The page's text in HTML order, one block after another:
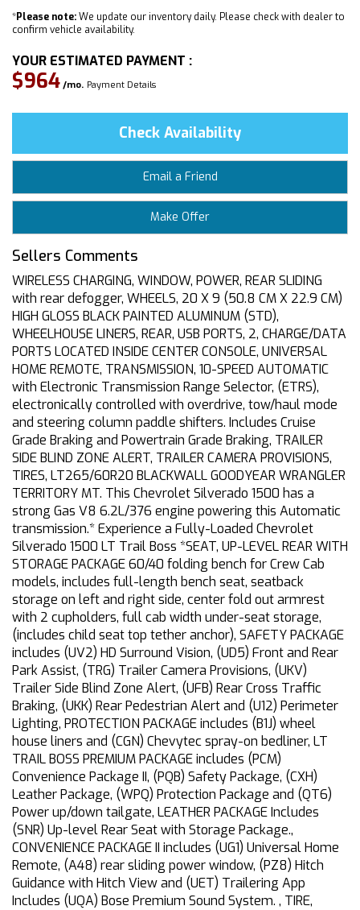
*Please note:We update our inventory daily. Please check with dealer to
confirm vehicle availability.
YOUR ESTIMATED PAYMENT :
$964 /mo. Payment Details
Check Availability
Email a Friend
Make Offer
Sellers Comments
WIRELESS CHARGING, WINDOW, POWER, REAR SLIDING
with rear defogger, WHEELS, 20 X 9 (50.8 CM X 22.9 CM)
HIGH GLOSS BLACK PAINTED ALUMINUM (STD),
WHEELHOUSE LINERS, REAR, USB PORTS, 2, CHARGE/DATA
PORTS LOCATED INSIDE CENTER CONSOLE, UNIVERSAL
HOME REMOTE, TRANSMISSION, 10-SPEED AUTOMATIC
with Electronic Transmission Range Selector, (ETRS),
electronically controlled with overdrive, tow/haul mode
and steering column paddle shifters. Includes Cruise
Grade Braking and Powertrain Grade Braking, TRAILER
SIDE BLIND ZONE ALERT, TRAILER CAMERA PROVISIONS,
TIRES, LT265/60R20 BLACKWALL GOODYEAR WRANGLER
TERRITORY MT. This Chevrolet Silverado 1500 has a
strong Gas V8 6.2L/376 engine powering this Automatic
transmission.* Experience a Fully-Loaded Chevrolet
Silverado 1500 LT Trail Boss *SEAT, UP-LEVEL REAR WITH
STORAGE PACKAGE 60/40 folding bench for Crew Cab
models, includes full-length bench seat, seatback
storage on left and right side, center fold out armrest
with 2 cupholders, full cab width under-seat storage,
(includes child seat top tether anchor), SAFETY PACKAGE
includes (UV2) HD Surround Vision, (UD5) Front and Rear
Park Assist, (TRG) Trailer Camera Provisions, (UKV)
Trailer Side Blind Zone Alert, (UFB) Rear Cross Traffic
Braking, (UKK) Rear Pedestrian Alert and (U12) Perimeter
Lighting, PROTECTION PACKAGE includes (B1J) wheel
house liners and (CGN) Chevytec spray-on bedliner, LT
TRAIL BOSS PREMIUM PACKAGE includes (PCM)
Convenience Package II, (PQB) Safety Package, (CXH)
Leather Package, (WPQ) Protection Package and (QT6)
Power up/down tailgate, LEATHER PACKAGE Includes
(SNR) Up-level Rear Seat with Storage Package.,
CONVENIENCE PACKAGE II includes (UG1) Universal Home
Remote, (A48) rear sliding power window, (PZ8) Hitch
Guidance with Hitch View and (UET) Trailering App
Includes (UQA) Bose Premium Sound System. , TIRE,